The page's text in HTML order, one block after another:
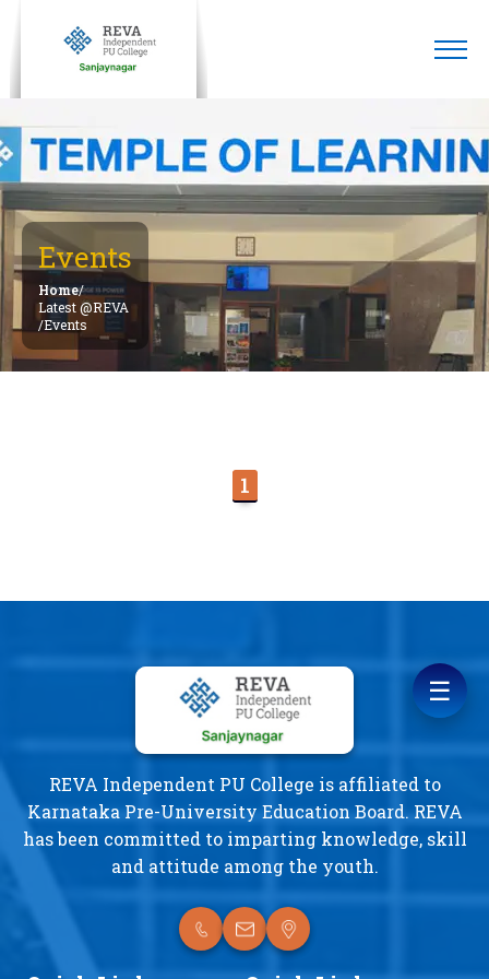
Events
Home/
Latest @REVA
/Events
1
☰
REVA Independent PU College is affiliated to
Karnataka Pre-University Education Board. REVA
has been committed to imparting knowledge, skill
and attitude among the youth.